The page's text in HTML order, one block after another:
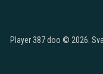
Player 387 doo © 2026.